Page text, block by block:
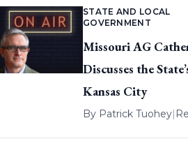
STATE AND LOCAL
GOVERNMENT
Missouri AG
Discusses the
Kansas City
By Patrick Tuohey|